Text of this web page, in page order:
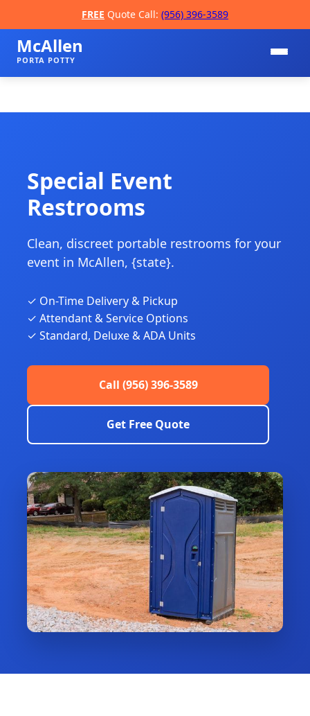
FREE Quote Call: (956) 396-3589
McAllen
PORTA POTTY
Special Event
Restrooms
Clean, discreet portable restrooms for your
event in McAllen, {state}.
✓ On-Time Delivery & Pickup
✓ Attendant & Service Options
✓ Standard, Deluxe & ADA Units
Call (956) 396-3589
Get Free Quote